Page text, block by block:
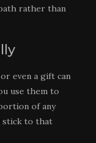
rather than
even a gift can
use them to
of any
stick to that